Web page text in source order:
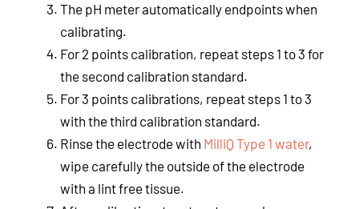
The pH meter automatically endpoints when
calibrating.
For 2 points calibration, repeat steps 1 to 3 for
the second calibration standard.
For 3 points calibrations, repeat steps 1 to 3
with the third calibration standard.
Rinse the electrode with MilliQ Type 1 water,
wipe carefully the outside of the electrode
with a lint free tissue.